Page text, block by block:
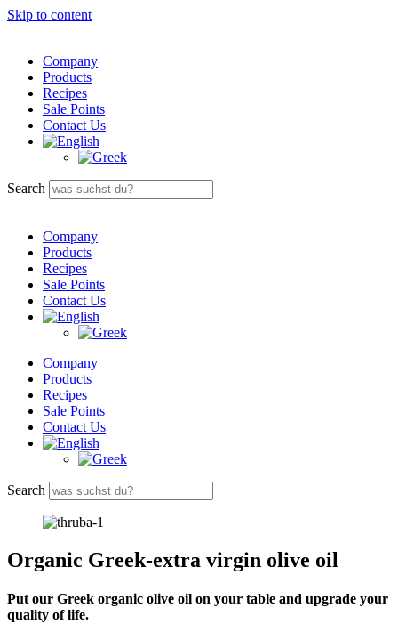
Skip to content
Company
Products
Recipes
Sale Points
Contact Us
Search
Company
Products
Recipes
Sale Points
Contact Us
Company
Products
Recipes
Sale Points
Contact Us
Search
Organic Greek-extra virgin olive oil
Put our Greek organic olive oil on your table and upgrade your
quality of life.